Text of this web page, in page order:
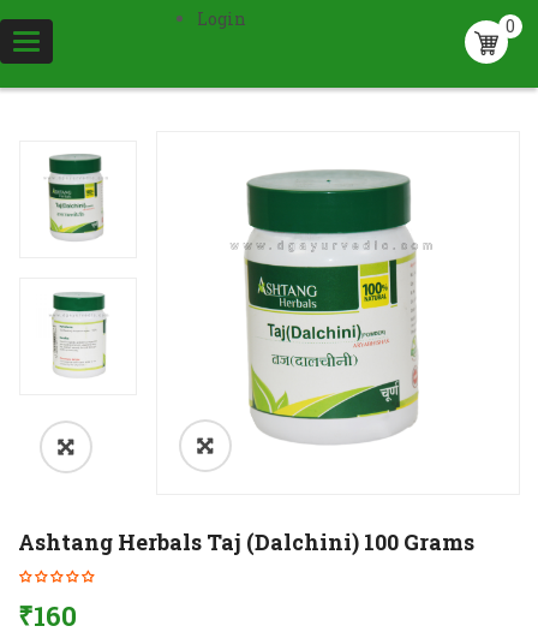
Toggle
navigation
0
Login
Ashtang Herbals Taj (Dalchini) 100 Grams
₹160